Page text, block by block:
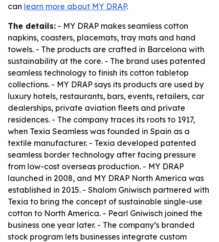
can learn more about MY DRAP.
The details: - MY DRAP makes seamless cotton
napkins, coasters, placemats, tray mats and hand
towels. - The products are crafted in Barcelona with
sustainability at the core. - The brand uses patented
seamless technology to finish its cotton tabletop
collections. - MY DRAP says its products are used by
luxury hotels, restaurants, bars, events, retailers, car
dealerships, private aviation fleets and private
residences. - The company traces its roots to 1917,
when Texia Seamless was founded in Spain as a
textile manufacturer. - Texia developed patented
seamless border technology after facing pressure
from low-cost overseas production. - MY DRAP
launched in 2008, and MY DRAP North America was
established in 2015. - Shalom Gniwisch partnered with
Texia to bring the concept of sustainable single-use
cotton to North America. - Pearl Gniwisch joined the
business one year later. - The company’s branded
stock program lets businesses integrate custom